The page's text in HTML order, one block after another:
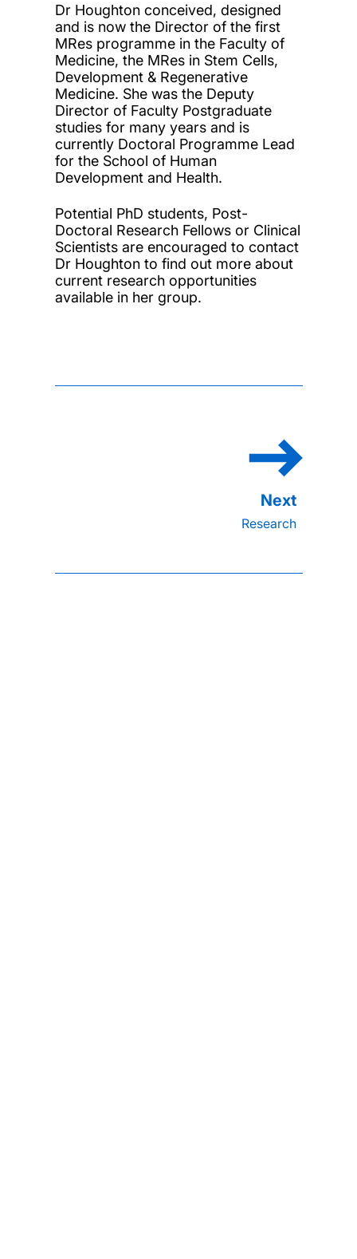
Dr Houghton conceived, designed
and is now the Director of the first
MRes programme in the Faculty of
Medicine, the MRes in Stem Cells,
Development & Regenerative
Medicine. She was the Deputy
Director of Faculty Postgraduate
studies for many years and is
currently Doctoral Programme Lead
for the School of Human
Development and Health.
Potential PhD students, Post-
Doctoral Research Fellows or Clinical
Scientists are encouraged to contact
Dr Houghton to find out more about
current research opportunities
available in her group.
Research